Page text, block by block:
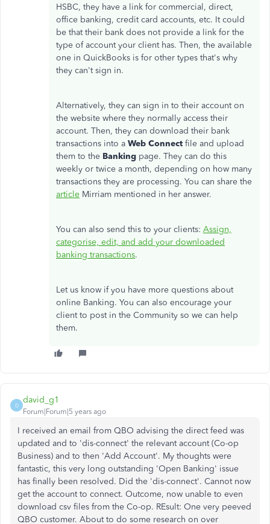
HSBC, they have a link for commercial, direct,
office banking, credit card accounts, etc. It could
be that their bank does not provide a link for the
type of account your client has. Then, the available
one in QuickBooks is for other types that's why
they can't sign in.
Alternatively, they can sign in to their account on
the website where they normally access their
account. Then, they can download their bank
transactions into a Web Connect file and upload
them to the Banking page. They can do this
weekly or twice a month, depending on how many
transactions they are processing. You can share the
article Mirriam mentioned in her answer.
You can also send this to your clients: Assign,
categorise, edit, and add your downloaded
banking transactions.
Let us know if you have more questions about
online Banking. You can also encourage your
client to post in the Community so we can help
them.
D
david_g1
Forum|Forum|5 years ago
I received an email from QBO advising the direct feed was
updated and to 'dis-connect' the relevant account (Co-op
Business) and to then 'Add Account'. My thoughts were
fantastic, this very long outstanding 'Open Banking' issue
has finally been resolved. Did the 'dis-connect'. Cannot now
get the account to connect. Outcome, now unable to even
download csv files from the Co-op. REsult: One very peeved
QBO customer. About to do some research on over